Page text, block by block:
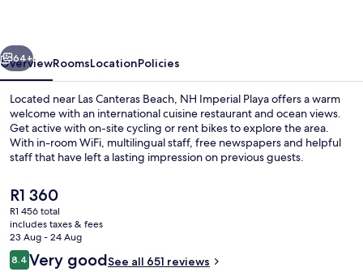
Next
64+
OverviewRoomsLocationPolicies
Located near Las Canteras Beach, NH Imperial Playa offers a warm
welcome with an international cuisine restaurant and ocean views.
Get active with on-site cycling or rent bikes to explore the area.
With in-room WiFi, multilingual staff, free newspapers and helpful
staff that have left a lasting impression on previous guests.
The
current
price
is
R1 360
R1 360
R1 456 total
includes taxes & fees
23 Aug - 24 Aug
Reviews
8.48.4 out of 10
Very goodSee all 651 reviews